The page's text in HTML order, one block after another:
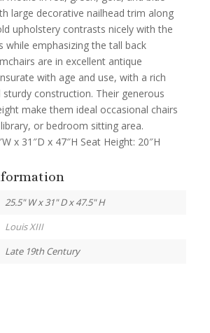
large decorative nailhead trim along
upholstery contrasts nicely with the
emphasizing the tall back
are in excellent antique
with age and use, with a rich
construction. Their generous
make them ideal occasional chairs
or bedroom sitting area.
x 31″D x 47″H Seat Height: 20″H
25.5" W x 31" D x 47.5" H
Louis XIII
Late 19th Century